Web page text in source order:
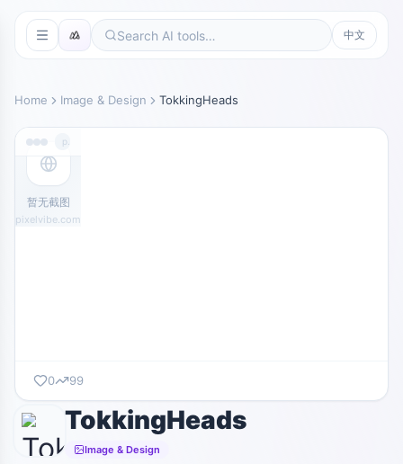
中文
Home Image & Design TokkingHeads
暂无截图
pixelvibe.com
0 99
TokkingHeads
Image & Design